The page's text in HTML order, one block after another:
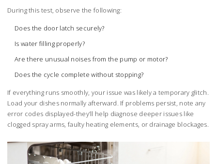
During this test, observe the following:
Does the door latch securely?
Is water filling properly?
Are there unusual noises from the pump or motor?
Does the cycle complete without stopping?
If everything runs smoothly, your issue was likely a temporary glitch.
Load your dishes normally afterward. If problems persist, note any
error codes displayed-they’ll help diagnose deeper issues like
clogged spray arms, faulty heating elements, or drainage blockages.